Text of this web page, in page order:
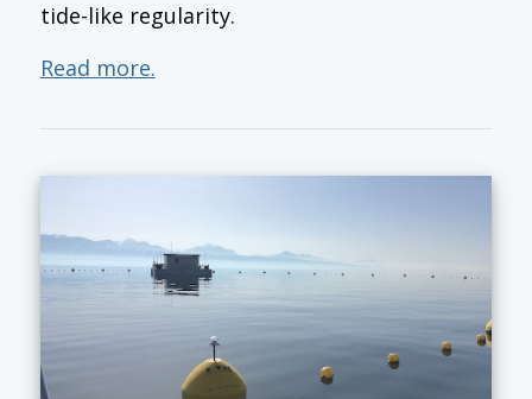
tide-like regularity.
Read more.